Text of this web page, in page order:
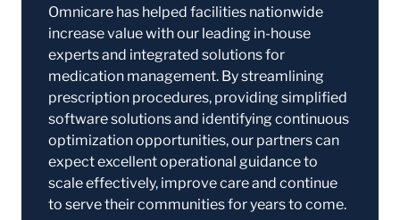
Omnicare has helped facilities nationwide
increase value with our leading in-house
experts and integrated solutions for
medication management. By streamlining
prescription procedures, providing simplified
software solutions and identifying continuous
optimization opportunities, our partners can
expect excellent operational guidance to
scale effectively, improve care and continue
to serve their communities for years to come.